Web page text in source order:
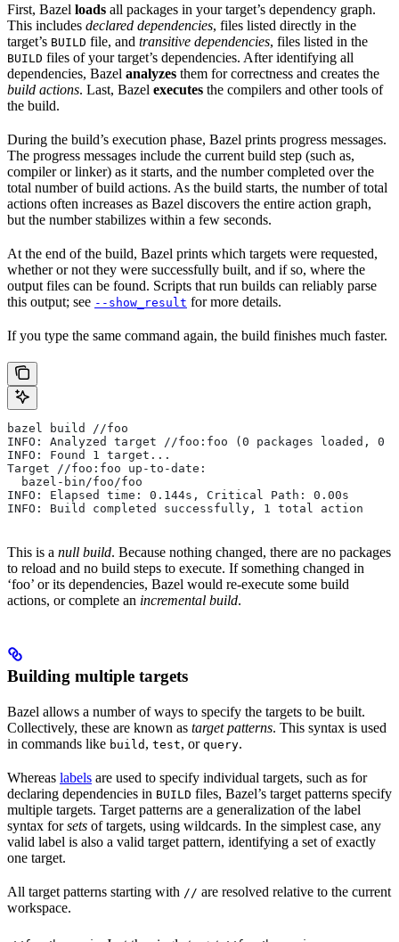
First, Bazel loads all packages in your target’s dependency graph.
This includes declared dependencies, files listed directly in the
target’s BUILD file, and transitive dependencies, files listed in the
BUILD files of your target’s dependencies. After identifying all
dependencies, Bazel analyzes them for correctness and creates the
build actions. Last, Bazel executes the compilers and other tools of
the build.
During the build’s execution phase, Bazel prints progress messages.
The progress messages include the current build step (such as,
compiler or linker) as it starts, and the number completed over the
total number of build actions. As the build starts, the number of total
actions often increases as Bazel discovers the entire action graph,
but the number stabilizes within a few seconds.
At the end of the build, Bazel prints which targets were requested,
whether or not they were successfully built, and if so, where the
output files can be found. Scripts that run builds can reliably parse
this output; see --show_result for more details.
If you type the same command again, the build finishes much faster.
bazel build //foo
INFO: Analyzed target //foo:foo (0 packages loaded, 0
INFO: Found 1 target...
Target //foo:foo up-to-date:
  bazel-bin/foo/foo
INFO: Elapsed time: 0.144s, Critical Path: 0.00s
INFO: Build completed successfully, 1 total action
This is a null build. Because nothing changed, there are no packages
to reload and no build steps to execute. If something changed in
‘foo’ or its dependencies, Bazel would re-execute some build
actions, or complete an incremental build.
Building multiple targets
Bazel allows a number of ways to specify the targets to be built.
Collectively, these are known as target patterns. This syntax is used
in commands like build , test, or query.
Whereas labels are used to specify individual targets, such as for
declaring dependencies in BUILD files, Bazel’s target patterns specify
multiple targets. Target patterns are a generalization of the label
syntax forsets of targets, using wildcards. In the simplest case, any
valid label is also a valid target pattern, identifying a set of exactly
one target.
All target patterns starting with // are resolved relative to the current
workspace.